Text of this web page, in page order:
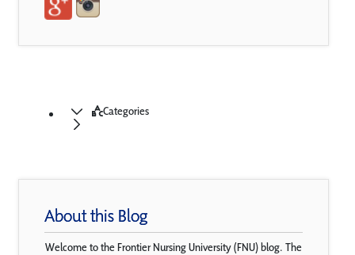
Categories
About this Blog
Welcome to the Frontier Nursing University (FNU) blog. The